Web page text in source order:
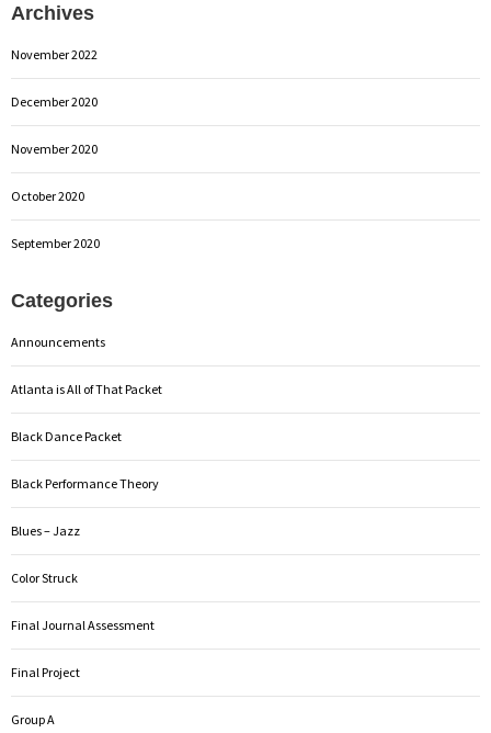
Archives
November 2022
December 2020
November 2020
October 2020
September 2020
Categories
Announcements
Atlanta is All of That Packet
Black Dance Packet
Black Performance Theory
Blues – Jazz
Color Struck
Final Journal Assessment
Final Project
Group A